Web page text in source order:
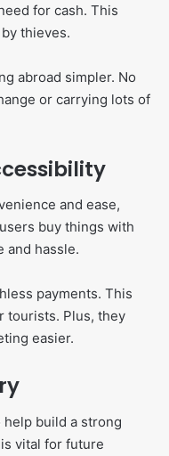
for cash. This
thieves.
abroad simpler. No
or carrying lots of
and ease,
buy things with
and hassle.
payments. This
tourists. Plus, they
easier.
help build a strong
vital for future